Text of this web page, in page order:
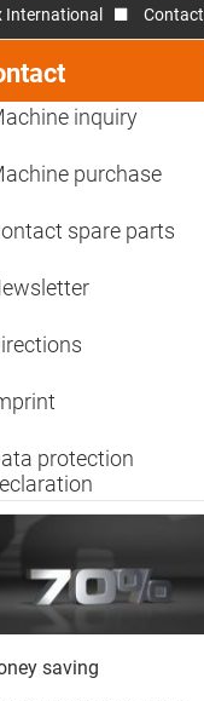
International Contact
inquiry
purchase
spare parts
protection
saving